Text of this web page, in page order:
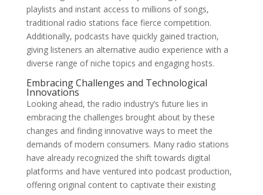
playlists and instant access to millions of songs,
traditional radio stations face fierce competition.
Additionally, podcasts have quickly gained traction,
giving listeners an alternative audio experience with a
diverse range of niche topics and engaging hosts.
Embracing Challenges and Technological
Innovations
Looking ahead, the radio industry’s future lies in
embracing the challenges brought about by these
changes and finding innovative ways to meet the
demands of modern consumers. Many radio stations
have already recognized the shift towards digital
platforms and have ventured into podcast production,
offering original content to captivate their existing